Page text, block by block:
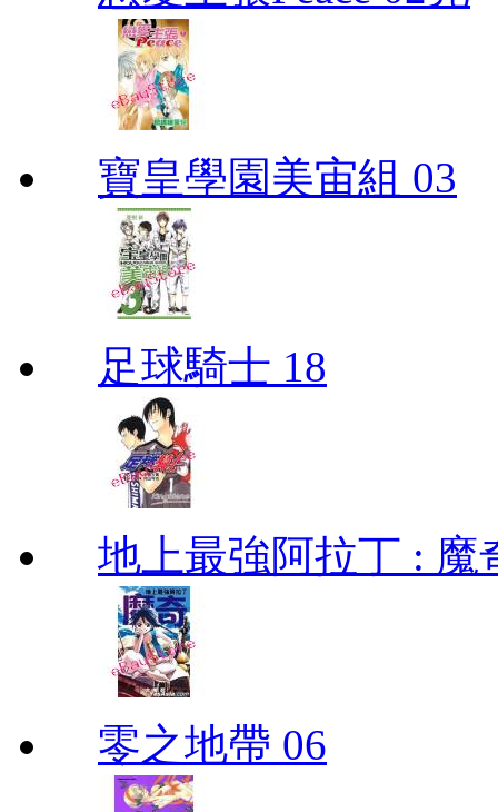
寶皇學園美宙組 03
足球騎士 18
地上最強阿拉丁 : 魔
零之地帶 06